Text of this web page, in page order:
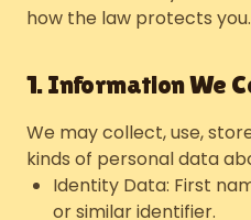
how the law protects you.
1. Information We
We may collect, use,
kinds of personal data
Identity Data: First
or similar identifier.